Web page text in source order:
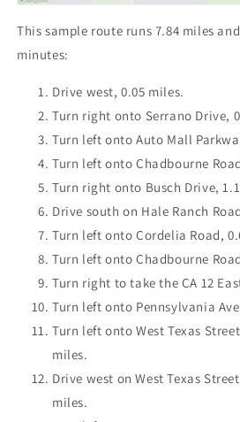
This sample route runs 7.84 miles
minutes:
Drive west, 0.05 miles.
Turn right onto Serrano Drive,
Turn left onto Auto Mall
Turn left onto Chadbourne
Turn right onto Busch Drive,
Drive south on Hale Ranch
Turn left onto Cordelia Road,
Turn left onto Chadbourne
Turn right to take the CA 12
Turn left onto Pennsylvania
Turn left onto West Texas
miles.
Drive west on West Texas
miles.